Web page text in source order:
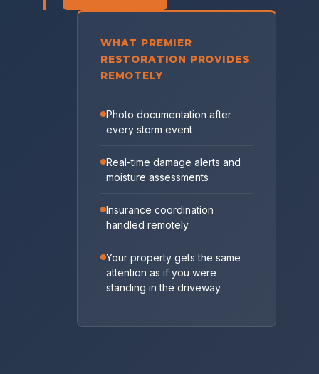
WHAT PREMIER
RESTORATION PROVIDES
REMOTELY
Photo documentation after
every storm event
Real-time damage alerts and
moisture assessments
Insurance coordination
handled remotely
Your property gets the same
attention as if you were
standing in the driveway.